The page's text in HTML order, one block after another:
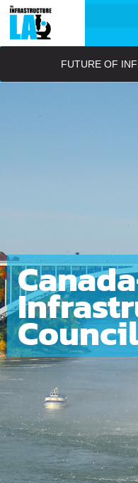
FUTURE OF
Council